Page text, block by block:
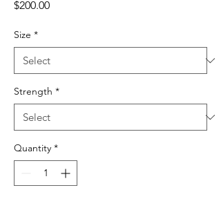
$200.00Price
Size *
Strength *
Quantity *